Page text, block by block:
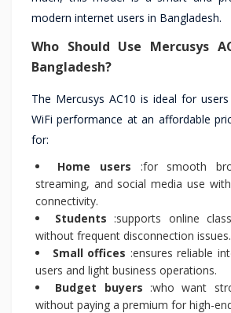
modern internet users in Bangladesh.
Who Should Use Mercusys
Bangladesh?
The Mercusys AC10 is ideal for
WiFi performance at an affordable
for:
Home users :for smooth
streaming, and social media use
connectivity.
Students :supports online
without frequent disconnection issues.
Small offices :ensures reliable
users and light business operations.
Budget buyers :who want
without paying a premium for high-